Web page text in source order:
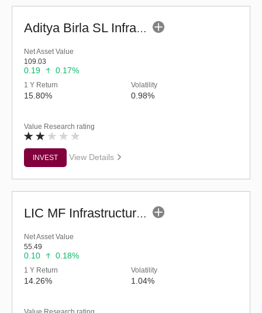
Aditya Birla SL Infrastructure Fund - (G)
Net Asset Value
109.03
0.19 0.17%
1 Y Return
15.80%
Volatility
0.98%
Value Research rating
INVEST View Details
LIC MF Infrastructure Fund (G)
Net Asset Value
55.49
0.10 0.18%
1 Y Return
14.26%
Volatility
1.04%